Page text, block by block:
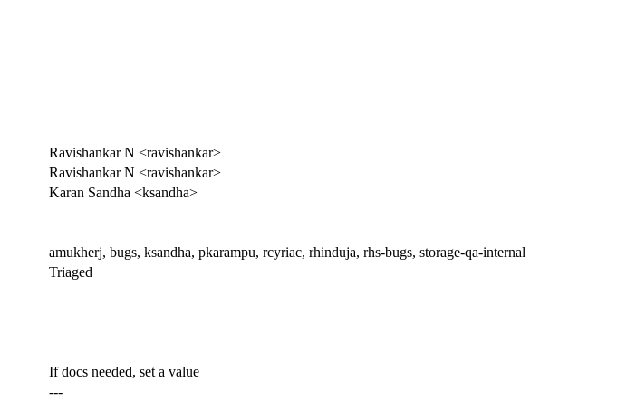
Ravishankar N <ravishankar>
Ravishankar N <ravishankar>
Karan Sandha <ksandha>
amukherj, bugs, ksandha, pkarampu, rcyriac, rhinduja, rhs-bugs, storage-qa-internal
Triaged
If docs needed, set a value
---